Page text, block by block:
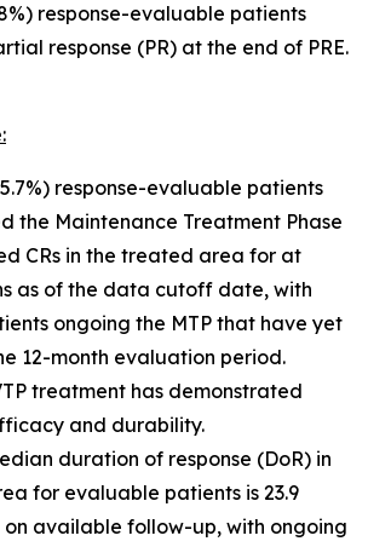
response-evaluable patients
response (PR) at the end of PRE.
response-evaluable patients
the Maintenance Treatment Phase
CRs in the treated area for at
as of the data cutoff date, with
ongoing the MTP that have yet
12-month evaluation period.
treatment has demonstrated
and durability.
duration of response (DoR) in
for evaluable patients is 23.9
on available follow-up, with ongoing